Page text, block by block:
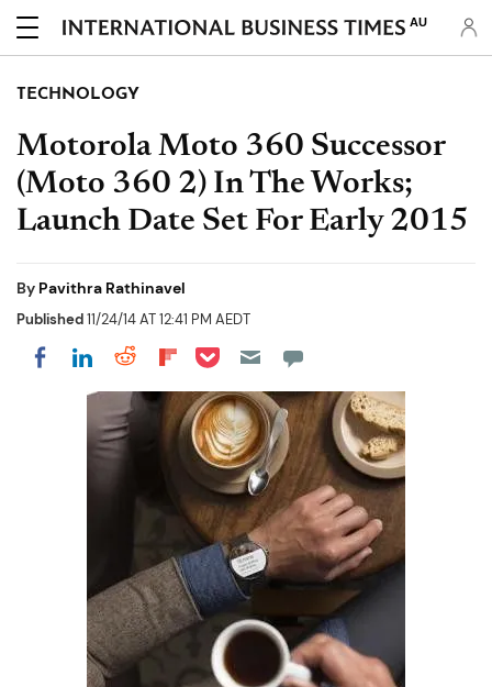
AU
TECHNOLOGY
Motorola Moto 360 Successor
(Moto 360 2) In The Works;
Launch Date Set For Early 2015
By Pavithra Rathinavel
Published11/24/14 AT 12:41 PM AEDT
Share on Facebook
Share on LinkedIn
Share on Reddit
Share on Flipboard
Share on Pocket